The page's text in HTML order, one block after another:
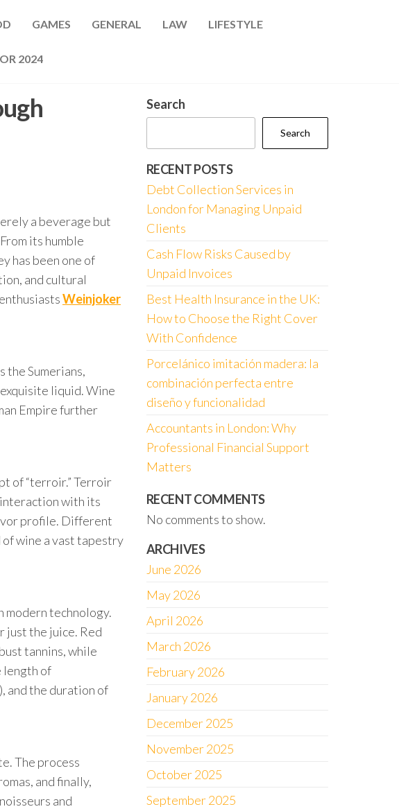
GAMES GENERAL LAW LIFESTYLE
2024
a beverage but
its humble
has been one of
and cultural
Weinjoker
the Sumerians,
liquid. Wine
Empire further
of “terroir.” Terroir
interaction with its
profile. Different
wine a vast tapestry
modern technology.
just the juice. Red
tannins, while
length of
and the duration of
The process
and finally,
and
Search
Search
RECENT POSTS
Debt Collection Services in
London for Managing Unpaid
Clients
Cash Flow Risks Caused by
Unpaid Invoices
Best Health Insurance in the UK:
How to Choose the Right Cover
With Confidence
Porcelánico imitación madera: la
combinación perfecta entre
diseño y funcionalidad
Accountants in London: Why
Professional Financial Support
Matters
RECENT COMMENTS
No comments to show.
ARCHIVES
June 2026
May 2026
April 2026
March 2026
February 2026
January 2026
December 2025
November 2025
October 2025
September 2025